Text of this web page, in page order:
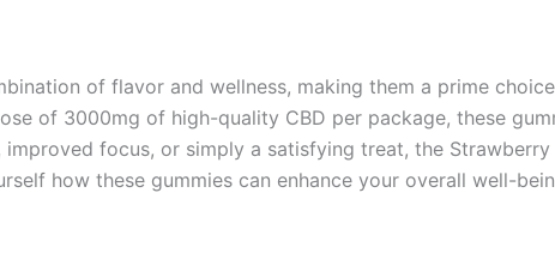
of flavor and wellness, making them a prime
of 3000mg of high-quality CBD per package, these
focus, or simply a satisfying treat, the
how these gummies can enhance your overall well-